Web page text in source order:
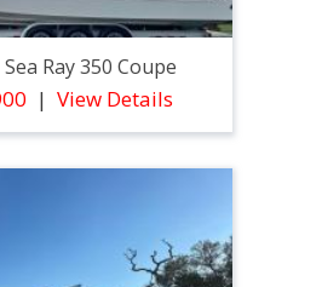
Ray 350 Coupe
View Details